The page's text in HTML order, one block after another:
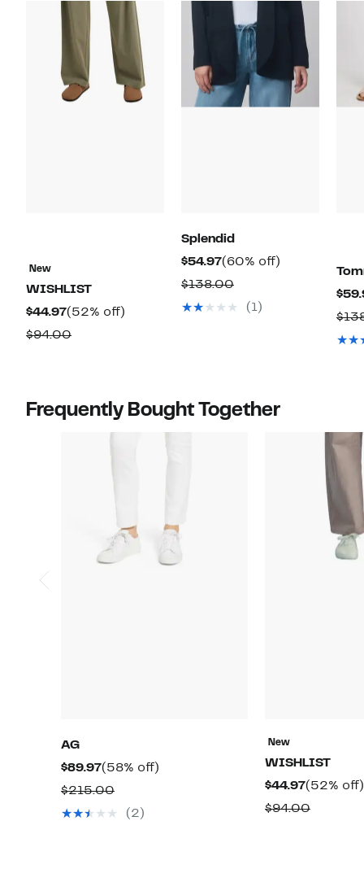
New
WISHLIST
$44.97Current
Price
(52% off)
$94.00Comparable
Splendid
$54.97Current
Price
$54.97
(60% off)
$138.00Comparable
value
(1)
Frequently Bought Together
AG
$89.97Current
Price
$89.97
(58% off)
$215.00Comparable
value
(2)
New
WISHLIST
$44.97Current
Price
(52% off)
$94.00